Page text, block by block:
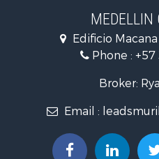
MEDELLIN
Edificio
Phone : +57
Broker:
Email :